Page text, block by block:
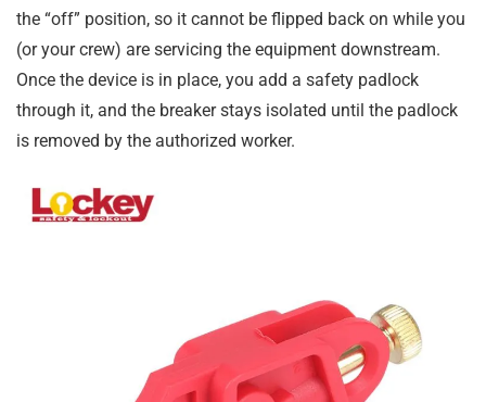
the “off” position, so it cannot be flipped back on while you
(or your crew) are servicing the equipment downstream.
Once the device is in place, you add a safety padlock
through it, and the breaker stays isolated until the padlock
is removed by the authorized worker.